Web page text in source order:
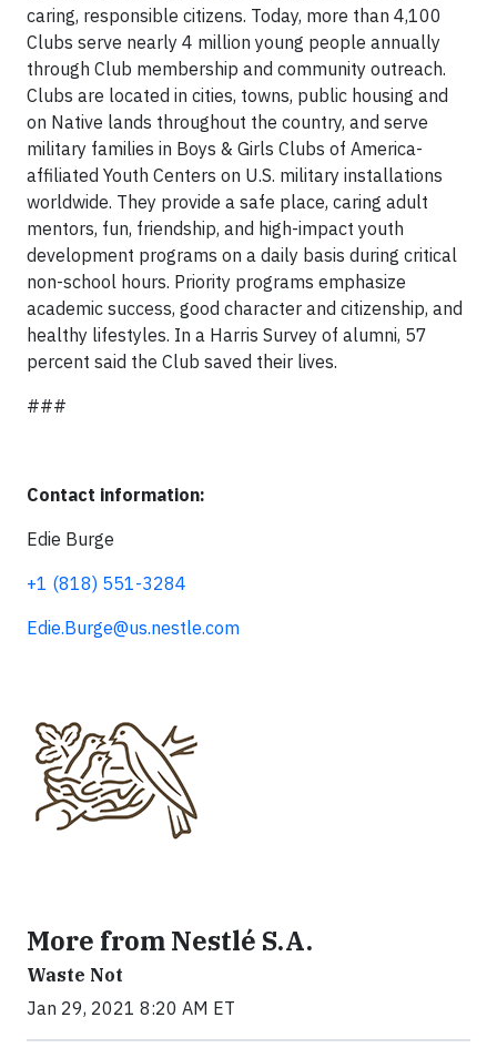
caring, responsible citizens. Today, more than 4,100
Clubs serve nearly 4 million young people annually
through Club membership and community outreach.
Clubs are located in cities, towns, public housing and
on Native lands throughout the country, and serve
military families in Boys & Girls Clubs of America-
affiliated Youth Centers on U.S. military installations
worldwide. They provide a safe place, caring adult
mentors, fun, friendship, and high-impact youth
development programs on a daily basis during critical
non-school hours. Priority programs emphasize
academic success, good character and citizenship, and
healthy lifestyles. In a Harris Survey of alumni, 57
percent said the Club saved their lives.
###
Contact information:
Edie Burge
+1 (818) 551-3284
Edie.Burge@us.nestle.com
More from Nestlé S.A.
Waste Not
Jan 29, 2021 8:20 AM ET